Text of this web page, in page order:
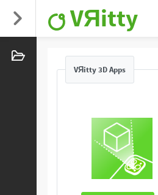
VЯitty
VЯitty 3D Apps